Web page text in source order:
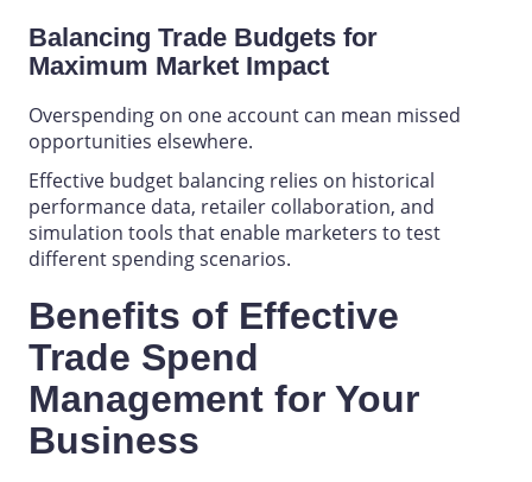
Balancing Trade Budgets for
Maximum Market Impact
Overspending on one account can mean missed
opportunities elsewhere.
Effective budget balancing relies on historical
performance data, retailer collaboration, and
simulation tools that enable marketers to test
different spending scenarios.
Benefits of Effective
Trade Spend
Management for Your
Business